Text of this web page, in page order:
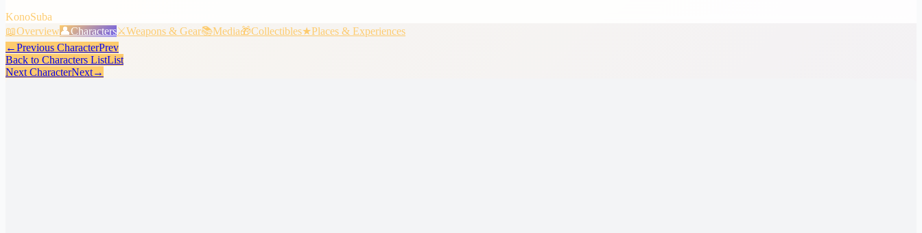
KonoSuba
📖Overview👤Characters⚔️Weapons & Gear📚Media🎁Collectibles★Places & Experiences
←Previous CharacterPrev
Back to Characters ListList
Next CharacterNext→